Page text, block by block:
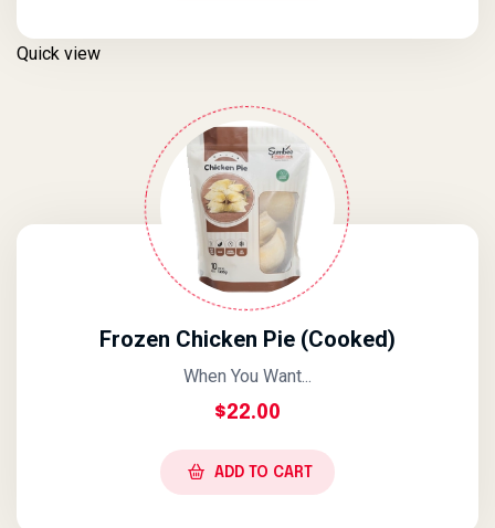
Quick view
Frozen Chicken Pie (Cooked)
When You Want...
$22.00
ADD TO CART